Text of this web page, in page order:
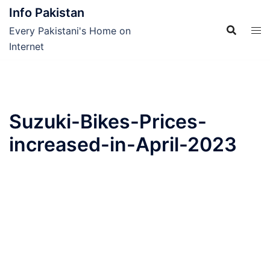
Skip
content
Info Pakistan
Every Pakistani's Home on
Internet
Suzuki-Bikes-Prices-
increased-in-April-2023